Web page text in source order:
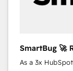
profitability
Profitability
SmartBug 🚀
Experts
As a 3x